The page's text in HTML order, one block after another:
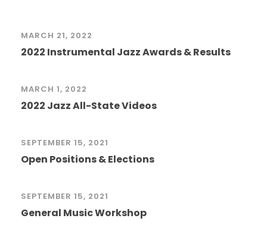
MARCH 21, 2022
2022 Instrumental Jazz Awards & Results
MARCH 1, 2022
2022 Jazz All-State Videos
SEPTEMBER 15, 2021
Open Positions & Elections
SEPTEMBER 15, 2021
General Music Workshop